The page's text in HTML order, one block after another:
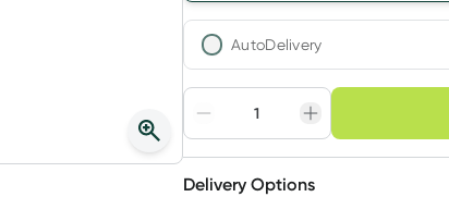
AutoDelivery
Adjust to your schedule
Create New
Choose delivery
Delivery Options